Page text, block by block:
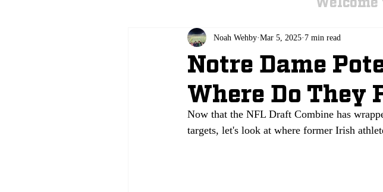
Notre Dame
Where Do They
Noah Wehby Mar 5, 2025 7 min read
Now that the NFL Draft Combine has
targets, let's look at where former Irish